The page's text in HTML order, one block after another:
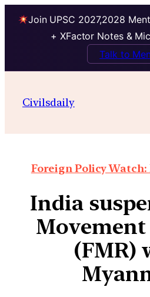
Join UPSC 2027,2028
+ XFactor Notes &
Talk to
Civilsdaily
Foreign Policy
India
Movement
(FMR)